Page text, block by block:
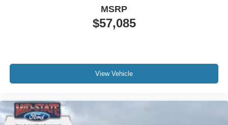
$57,085
MSRP
View Vehicle